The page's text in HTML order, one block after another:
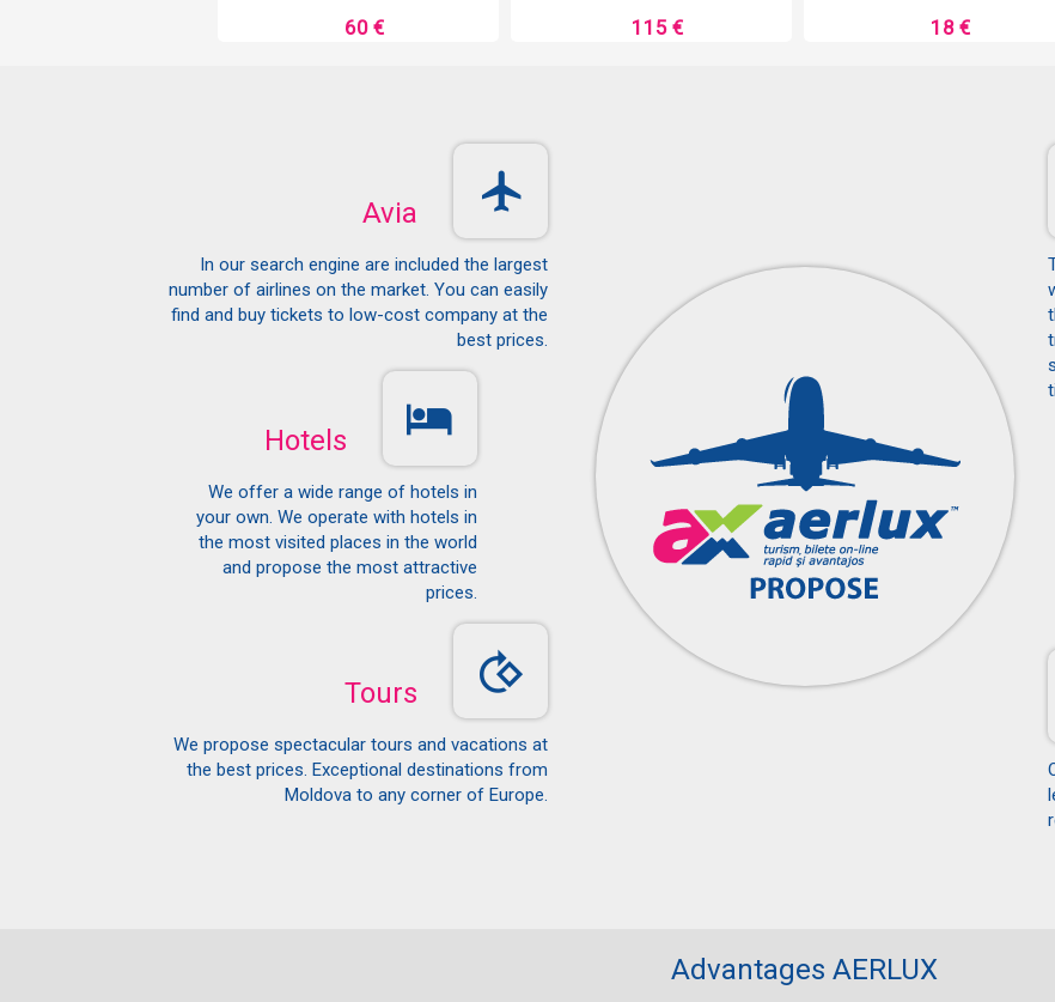
60 € 115 € 18 €
Avia
In our search engine are included the largest
number of airlines on the market. You can easily
find and buy tickets to low-cost company at the
best prices.
Hotels
We offer a wide range of hotels in
your own. We operate with hotels in
the most visited places in the world
and propose the most attractive
prices.
Tours
We propose spectacular tours and vacations at
the best prices. Exceptional destinations from
Moldova to any corner of Europe.
Advantages AERLUX